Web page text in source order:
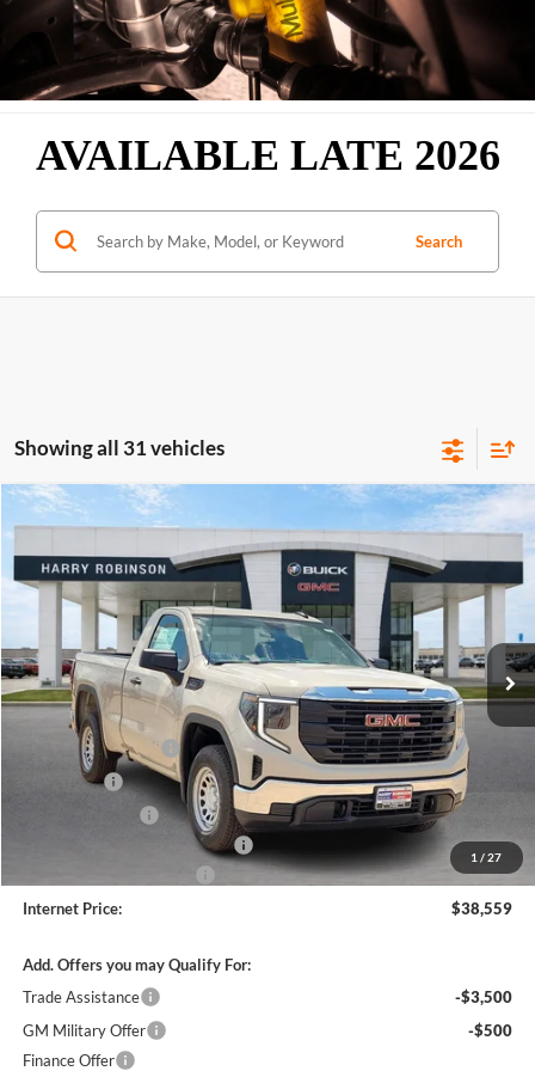
AVAILABLE LATE 2026
Search
Showing all 31 vehicles
1 / 27
2026GMC Sierra 1500ProRWD
Harry Robinson Buick GMC
3GTNHAEK9TG405529Stock: 26575
3 mi Ext. Int.
$38,559
INTERNET PRICE
Less
MSRP Sticker Price
$42,440
Purchase Allowance
-$1,750
Bonus Cash
-$1,750
-$1,500
Cilajet Ceramic with Graphene
+$990
+$129
Internet Price:
$38,559
Add. Offers you may Qualify For:
Trade Assistance
-$3,500
GM Military Offer
-$500
Finance Offer
Compare Vehicle